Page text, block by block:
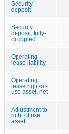
Security
deposit
Security
deposit, fully-
occupied
Operating
lease liability
Operating
lease right-of-
use asset, net
Adjustment to
right of use
asset